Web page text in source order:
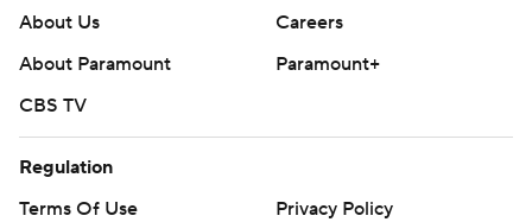
About Us
Careers
About Paramount
Paramount+
CBS TV
Regulation
Terms Of Use
Privacy Policy